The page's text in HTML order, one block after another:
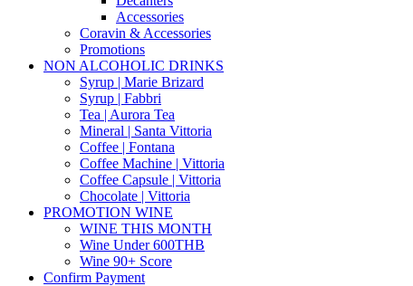
Accessories
Coravin & Accessories
Promotions
NON ALCOHOLIC DRINKS
Syrup | Marie Brizard
Syrup | Fabbri
Tea | Aurora Tea
Mineral | Santa Vittoria
Coffee | Fontana
Coffee Machine | Vittoria
Coffee Capsule | Vittoria
Chocolate | Vittoria
PROMOTION WINE
WINE THIS MONTH
Wine Under 600THB
Wine 90+ Score
Confirm Payment